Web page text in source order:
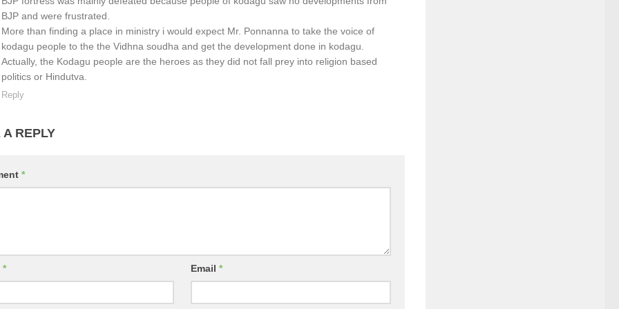
BJP and were frustrated.
More than finding a place in ministry i would expect Mr. Ponnanna to take the voice of
kodagu people to the the Vidhna soudha and get the development done in kodagu.
Actually, the Kodagu people are the heroes as they did not fall prey into religion based
politics or Hindutva.
Reply
REPLY
*
* Email*